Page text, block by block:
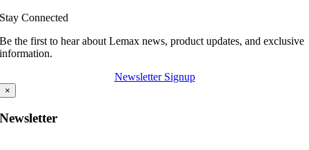
Stay Connected
Be the first to hear about Lemax news, product updates, and exclusive
information.
Newsletter Signup
×
Newsletter